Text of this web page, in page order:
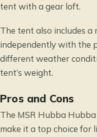
tent with a gear loft.
The tent also includes
independently with the
different weather
tent’s weight.
Pros and Cons
The MSR Hubba
make it a top choice for